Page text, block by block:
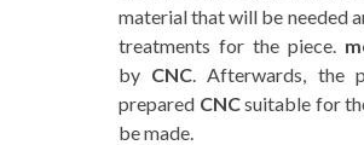
material that will be needed
treatments for the piece.
by CNC. Afterwards, the
prepared CNCsuitable for
be made.